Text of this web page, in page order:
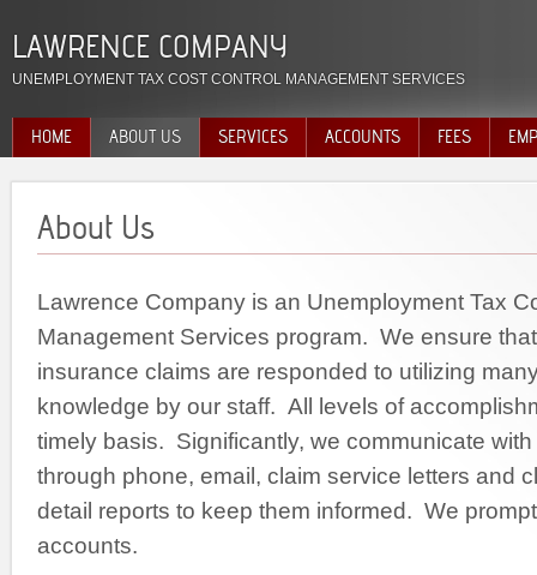
LAWRENCE COMPANY
UNEMPLOYMENT TAX COST CONTROL MANAGEMENT SERVICES
HOME ABOUT US SERVICES ACCOUNTS FEES
About Us
Lawrence Company is an Unemployment Tax
Management Services program. We ensure
insurance claims are responded to utilizing
knowledge by our staff. All levels of
timely basis. Significantly, we communicate
through phone, email, claim service letters and
detail reports to keep them informed. We
accounts.